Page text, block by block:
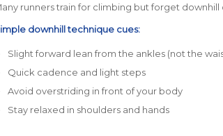
runners train for climbing but forget
downhill technique cues:
Slight forward lean from the ankles (not the
Quick cadence and light steps
Avoid overstriding in front of your body
Stay relaxed in shoulders and hands